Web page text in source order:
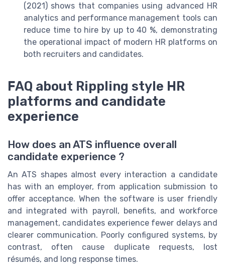
(2021) shows that companies using advanced HR
analytics and performance management tools can
reduce time to hire by up to 40 %, demonstrating
the operational impact of modern HR platforms on
both recruiters and candidates.
FAQ about Rippling style HR
platforms and candidate
experience
How does an ATS influence overall
candidate experience ?
An ATS shapes almost every interaction a candidate
has with an employer, from application submission to
offer acceptance. When the software is user friendly
and integrated with payroll, benefits, and workforce
management, candidates experience fewer delays and
clearer communication. Poorly configured systems, by
contrast, often cause duplicate requests, lost
résumés, and long response times.